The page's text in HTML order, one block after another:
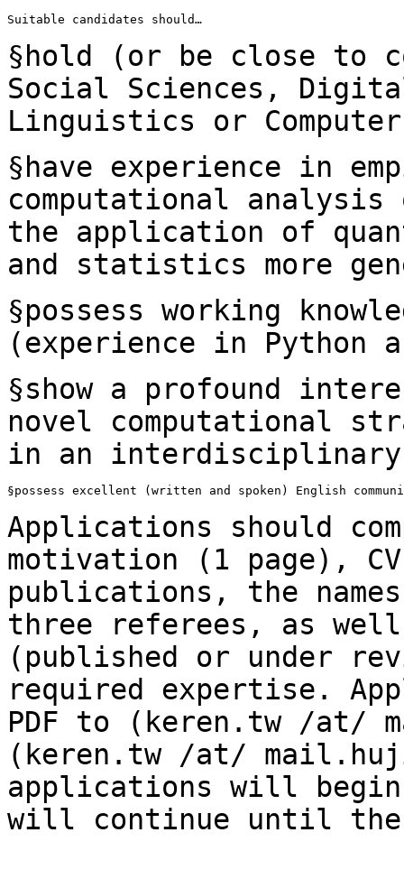
Suitable candidates should…
§hold (or be close to
Social Sciences,
Linguistics or
§have experience in
computational
the application of
and statistics more
§possess working
(experience in Python
§show a profound
novel computational
in an
§possess excellent (written and spoken) English
Applications should
motivation (1 page),
publications, the
three
referees, as
(published or under
required expertise.
PDF to (keren.tw /at/
(keren.tw /at/
applications will begin
will continue until